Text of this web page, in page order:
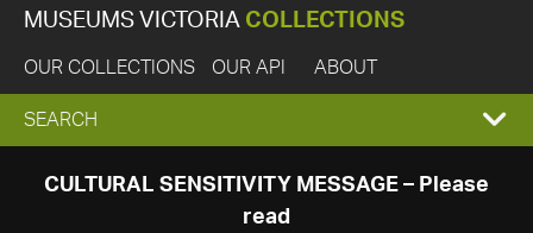
MUSEUMS VICTORIA COLLECTIONS
OUR COLLECTIONS OUR API ABOUT
EXPAND
SEARCH
SEARCH
CULTURAL SENSITIVITY MESSAGE – Please
read